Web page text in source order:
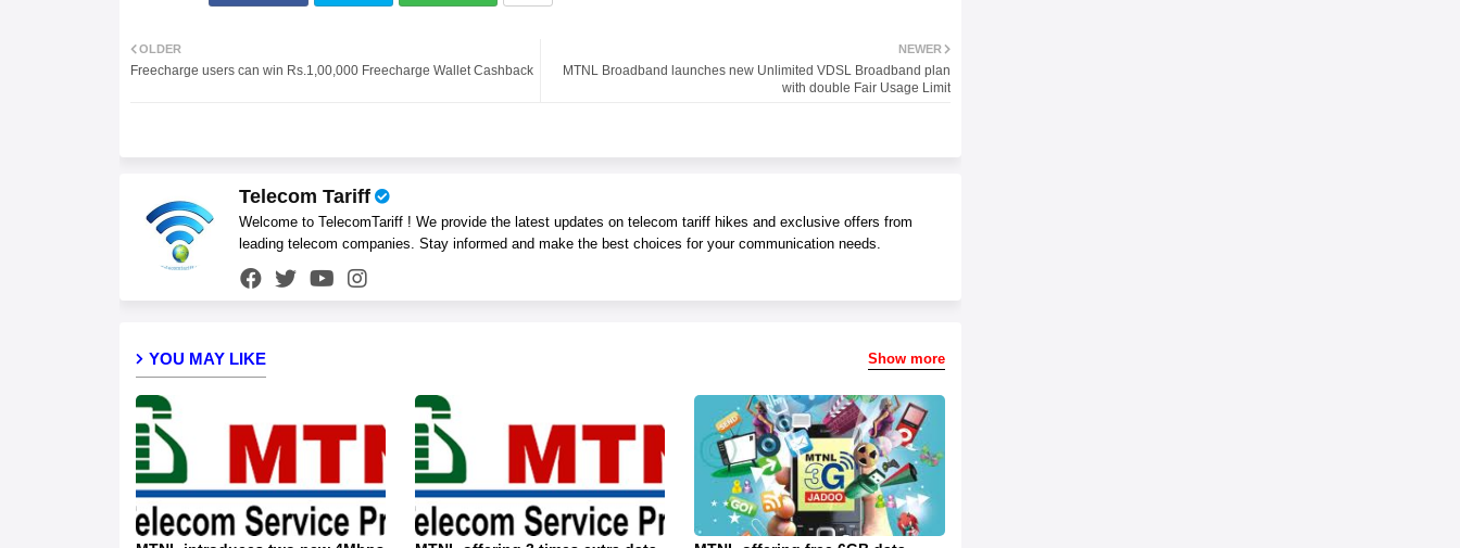
NEWER
MTNL Broadband launches new Unlimited VDSL Broadband plan
with double Fair Usage Limit
OLDER
Freecharge users can win Rs.1,00,000 Freecharge Wallet Cashback
Telecom Tariff
Welcome to TelecomTariff ! We provide the latest updates on telecom tariff hikes and exclusive offers from
leading telecom companies. Stay informed and make the best choices for your communication needs.
YOU MAY LIKE Show more